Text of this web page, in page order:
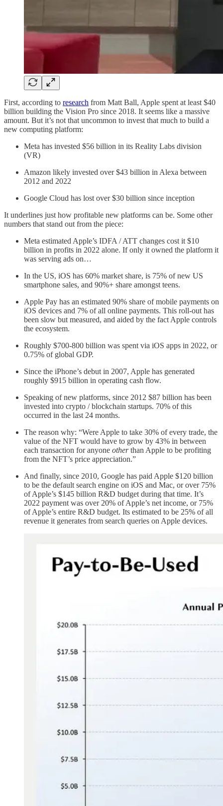
First, according to research from Matt Ball, Apple spent at least $40
billion building the Vision Pro since 2018. It seems like a massive
amount. But it’s not that uncommon to invest that much to build a
new computing platform:
Meta has invested $56 billion in its Reality Labs division
(VR)
Amazon likely invested over $43 billion in Alexa between
2012 and 2022
Google Cloud has lost over $30 billion since inception
It underlines just how profitable new platforms can be. Some other
numbers that stand out from the piece:
Meta estimated Apple’s IDFA / ATT changes cost it $10
billion in profits in 2022 alone. If only it owned the platform it
was serving ads on…
In the US, iOS has 60% market share, is 75% of new US
smartphone sales, and 90%+ share amongst teens.
Apple Pay has an estimated 90% share of mobile payments on
iOS devices and 7% of all online payments. This roll-out has
been slow but measured, and aided by the fact Apple controls
the ecosystem.
Roughly $700-800 billion was spent via iOS apps in 2022, or
0.75% of global GDP.
Since the iPhone’s debut in 2007, Apple has generated
roughly $915 billion in operating cash flow.
Speaking of new platforms, since 2012 $87 billion has been
invested into crypto / blockchain startups. 70% of this
occurred in the last 24 months.
The reason why: “Were Apple to take 30% of every trade, the
value of the NFT would have to grow by 43% in between
each transaction for anyone otherthan Apple to be profiting
from the NFT’s price appreciation.”
And finally, since 2010, Google has paid Apple $120 billion
to be the default search engine on iOS and Mac, or over 75%
of Apple’s $145 billion R&D budget during that time. It’s
2022 payment was over 20% of Apple’s net income, or 75%
of Apple’s entire R&D budget. Its estimated to be 25% of all
revenue it generates from search queries on Apple devices.